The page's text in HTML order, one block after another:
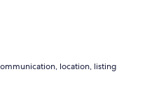
location, listing